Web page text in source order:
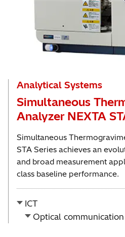
Analytical Systems
Simultaneous
Analyzer NEXTA
Simultaneous
STA Series achieves an
and broad measurement
class baseline performance.
ICT
Optical communication